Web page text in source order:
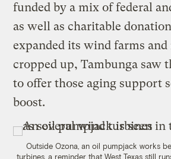
funded by a mix of federal
as well as charitable
expanded its wind farms
cropped up, Tambunga saw
to offer those aging support
boost.
Outside Ozona, an oil pumpjack works
turbines, a reminder that West Texas still